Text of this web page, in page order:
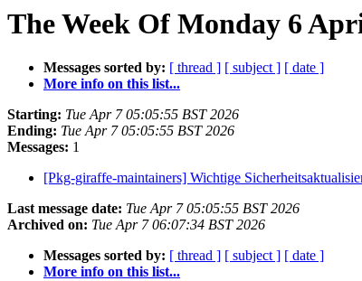
The Week Of Monday 6
Messages sorted by: [ thread ] [ subject ] [ date ]
More info on this list...
Starting: Tue Apr 7 05:05:55 BST 2026
Ending: Tue Apr 7 05:05:55 BST 2026
Messages: 1
[Pkg-giraffe-maintainers] Wichtige
Last message date: Tue Apr 7 05:05:55 BST 2026
Archived on: Tue Apr 7 06:07:34 BST 2026
Messages sorted by: [ thread ] [ subject ] [ date ]
More info on this list...